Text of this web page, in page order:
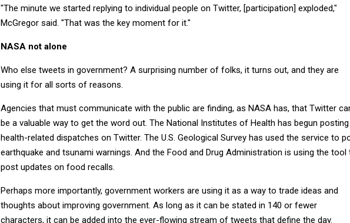
"The minute we started replying to individual people on Twitter, [participation] exploded,"
McGregor said. "That was the key moment for it."
NASA not alone
Who else tweets in government? A surprising number of folks, it turns out, and they are
using it for all sorts of reasons.
Agencies that must communicate with the public are finding, as NASA has, that Twitter
be a valuable way to get the word out. The National Institutes of Health has begun posting
health-related dispatches on Twitter. The U.S. Geological Survey has used the service to
earthquake and tsunami warnings. And the Food and Drug Administration is using the tool
post updates on food recalls.
Perhaps more importantly, government workers are using it as a way to trade ideas and
thoughts about improving government. As long as it can be stated in 140 or fewer
characters, it can be added into the ever-flowing stream of tweets that define the day.